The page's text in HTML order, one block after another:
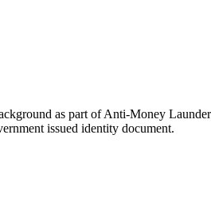
as part of Anti-Money
issued identity document.